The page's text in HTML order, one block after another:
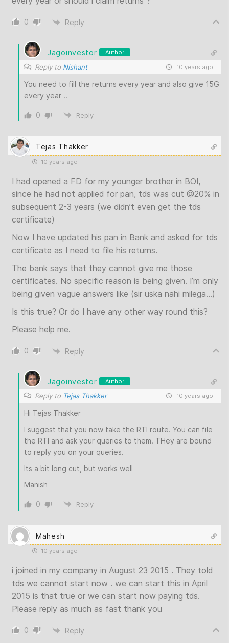
0 Reply
Jagoinvestor Author
Reply to Nishant 10 years ago
You need to fill the returns every year and also give 15G
every year ..
0 Reply
Tejas Thakker
10 years ago
I had opened a FD for my younger brother in BOI,
since he had not applied for pan, tds was cut @20% in
subsequent 2-3 years (we didn’t even get the tds
certificate)
Now I have updated his pan in Bank and asked for tds
certificate as I need to file his returns.
The bank says that they cannot give me those
certificates. No specific reason is being given. I’m only
being given vague answers like (sir uska nahi milega…)
Is this true? Or do I have any other way round this?
Please help me.
0 Reply
Jagoinvestor Author
Reply to Tejas Thakker 10 years ago
Hi Tejas Thakker
I suggest that you now take the RTI route. You can file
the RTI and ask your queries to them. THey are bound
to reply you on your queries.
Its a bit long cut, but works well
Manish
0 Reply
Mahesh
10 years ago
i joined in my company in August 23 2015 . They told
tds we cannot start now . we can start this in April
2015 is that true or we can start now paying tds.
Please reply as much as fast thank you
0 Reply